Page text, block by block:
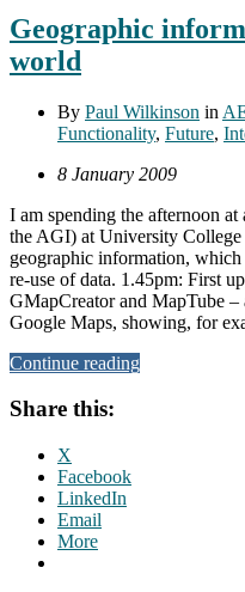
Geographic
world
By Paul Wilkinson in
Functionality, Future,
8 January 2009
I am spending the afternoon
the AGI) at University
geographic information,
re-use of data. 1.45pm: First
GMapCreator and MapTube
Google Maps, showing, for
Continue reading
Share this:
X
Facebook
LinkedIn
Email
More